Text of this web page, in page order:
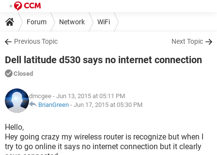
Forum Network WiFi
Previous Topic Next Topic
Dell latitude d530 says no internet connection
Closed
dmcgee - Jun 13, 2015 at 05:11 PM
BrianGreen - Jun 17, 2015 at 05:30 PM
Hello,
Hey going crazy my wireless router is recognize but when I
try to go online it says no internet connection but it clearly